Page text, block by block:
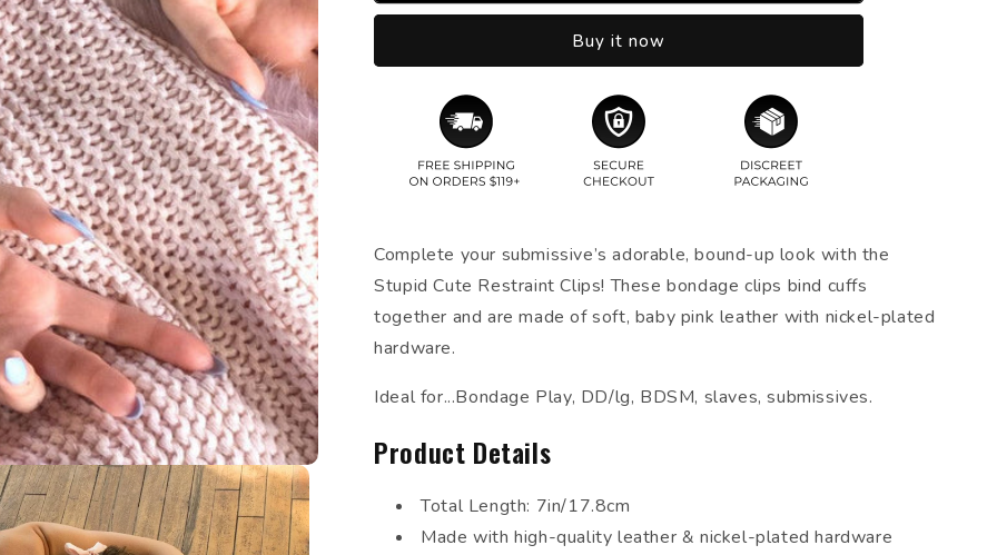
Buy it now
Complete your submissive’s adorable, bound-up look with the
Stupid Cute Restraint Clips! These bondage clips bind cuffs
together and are made of soft, baby pink leather with nickel-plated
hardware.
Ideal for...Bondage Play, DD/lg, BDSM, slaves, submissives.
Product Details
Total Length: 7in/17.8cm
Made with high-quality leather & nickel-plated hardware